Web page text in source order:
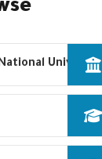
University